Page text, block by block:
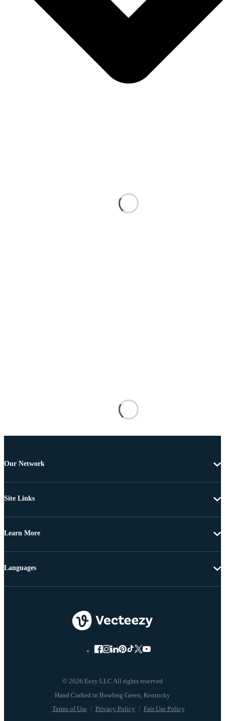
Our Network
Site Links
Learn More
© 2026 Eezy LLC All rights reserved
Terms of Use Privacy Policy Fair Use Policy
Languages